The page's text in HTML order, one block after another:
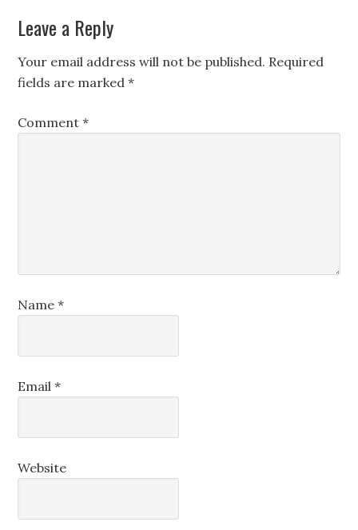
Leave a Reply
Your email address will not be published. Required
fields are marked*
Comment*
Name*
Email*
Website